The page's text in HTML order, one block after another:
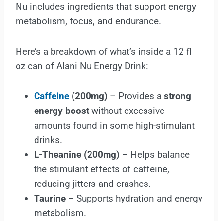
Nu includes ingredients that support energy
metabolism, focus, and endurance.
Here’s a breakdown of what’s inside a 12 fl
oz can of Alani Nu Energy Drink:
Caffeine (200mg) – Provides a strong
energy boost without excessive
amounts found in some high-stimulant
drinks.
L-Theanine (200mg) – Helps balance
the stimulant effects of caffeine,
reducing jitters and crashes.
Taurine – Supports hydration and energy
metabolism.